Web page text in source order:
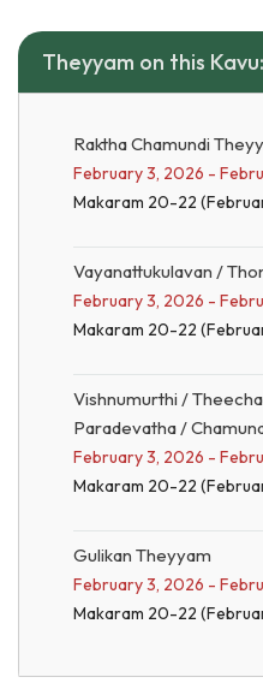
Theyyam on this Kavu:
Raktha Chamundi
February 3, 2026 -
Makaram 20-22
Vayanattukulavan /
February 3, 2026 -
Makaram 20-22
Vishnumurthi /
Paradevatha /
February 3, 2026 -
Makaram 20-22
Gulikan Theyyam
February 3, 2026 -
Makaram 20-22